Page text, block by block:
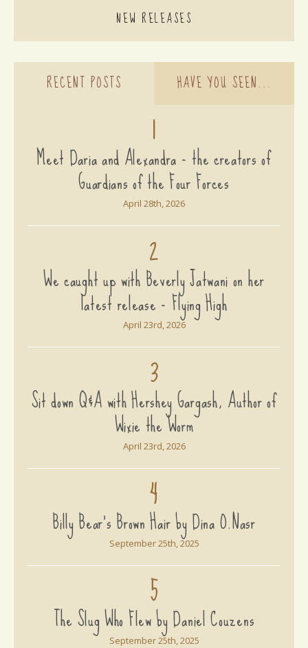
NEW RELEASES
RECENT POSTS HAVE YOU SEEN...
1
Meet Daria and Alexandra - the creators of
Guardians of the Four Forces
April 28th, 2026
2
We caught up with Beverly Jatwani on her
latest release - Flying High
April 23rd, 2026
3
Sit down Q&A with Hershey Gargash, Author of
Wixie the Worm
April 23rd, 2026
4
Billy Bear's Brown Hair by Dina O.Nasr
September 25th, 2025
5
The Slug Who Flew by Daniel Couzens
September 25th, 2025